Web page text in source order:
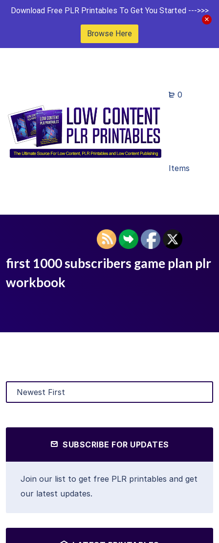
Download Free PLR Printables To Get You Started --->>>
Browse Here
0
Items
first 1000 subscribers game plan plr
workbook
SUBSCRIBE FOR UPDATES
Join our list to get free PLR printables and get
our latest updates.